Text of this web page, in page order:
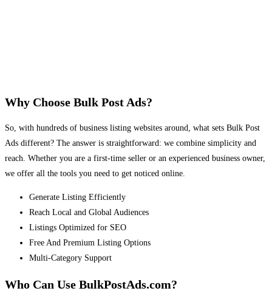
Why Choose Bulk Post Ads?
So, with hundreds of business listing websites around, what sets Bulk Post
Ads different? The answer is straightforward: we combine simplicity and
reach. Whether you are a first-time seller or an experienced business owner,
we offer all the tools you need to get noticed online.
Generate Listing Efficiently
Reach Local and Global Audiences
Listings Optimized for SEO
Free And Premium Listing Options
Multi-Category Support
Who Can Use BulkPostAds.com?